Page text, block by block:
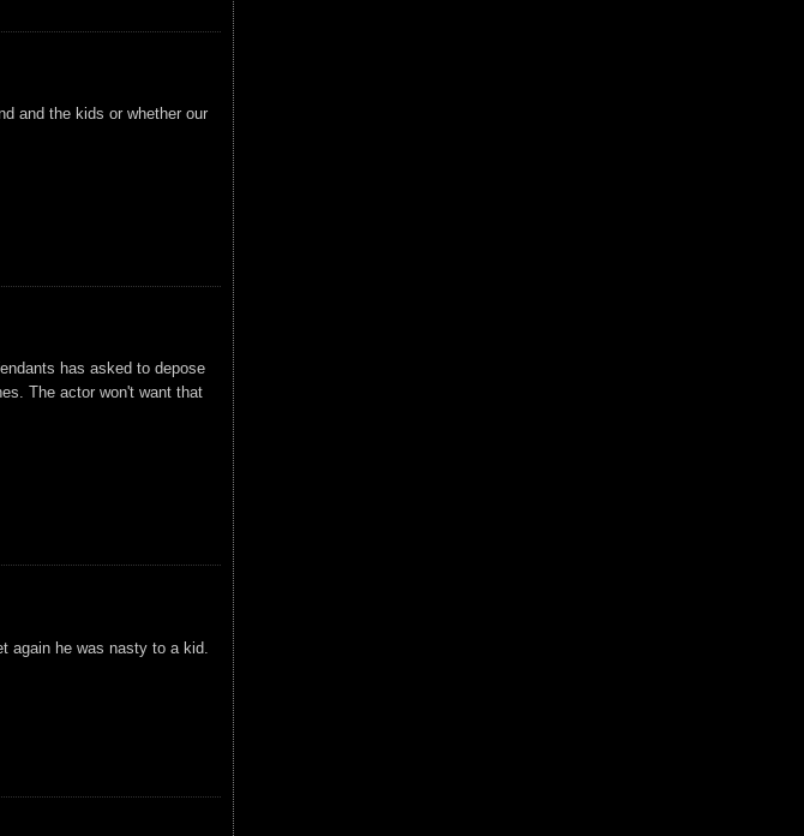
and the kids or whether our
has asked to depose
The actor won't want that
again he was nasty to a kid.